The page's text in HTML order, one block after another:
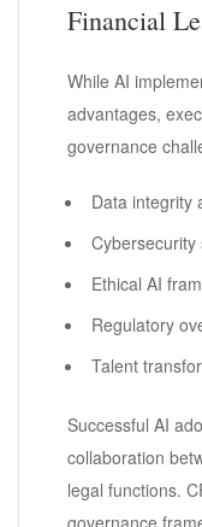
Financial
While AI
advantages,
governance
Data integrity
Ethical AI
Regulatory
Talent
Successful AI
collaboration
legal functions.
governance